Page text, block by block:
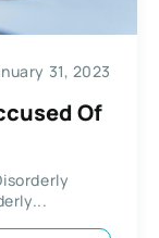
31, 2023
Of